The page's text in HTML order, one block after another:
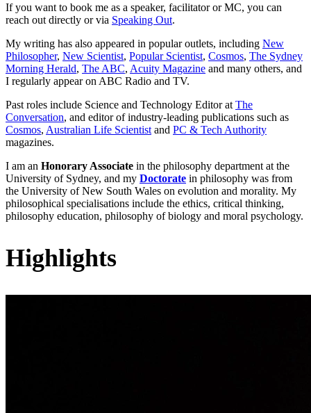
If you want to book me as a speaker, facilitator or MC, you can
reach out directly or via Speaking Out.
My writing has also appeared in popular outlets, including New
Philosopher, New Scientist, Popular Scientist, Cosmos, The Sydney
Morning Herald, The ABC, Acuity Magazine and many others, and
I regularly appear on ABC Radio and TV.
Past roles include Science and Technology Editor at The
Conversation, and editor of industry-leading publications such as
Cosmos, Australian Life Scientist and PC & Tech Authority
magazines.
I am an Honorary Associate in the philosophy department at the
University of Sydney, and my Doctorate in philosophy was from
the University of New South Wales on evolution and morality. My
philosophical specialisations include the ethics, critical thinking,
philosophy education, philosophy of biology and moral psychology.
Highlights